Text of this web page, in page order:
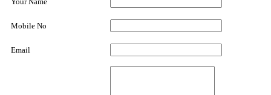
Mobile No
Email